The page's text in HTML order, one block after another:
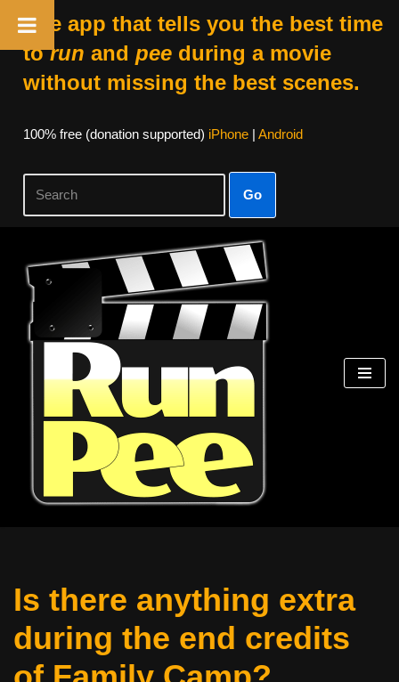
The app that tells you the best time
torun and peeduring a movie
without missing the best scenes.
100% free (donation supported) iPhone| Android
Go
Skip
content
Is there anything extra
during the end credits